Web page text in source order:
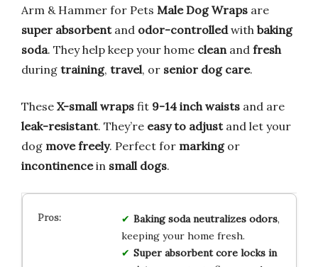
Arm & Hammer for Pets Male Dog Wraps are
super absorbentand odor-controlledwith baking
soda. They help keep your home cleanand fresh
during training, travel, or senior dog care.
These X-small wraps fit 9-14 inch waists and are
leak-resistant. They’re easy to adjustand let your
dog move freely. Perfect for markingor
incontinencein small dogs.
Baking soda neutralizes odors,
keeping your home fresh.
Super absorbent core locks in